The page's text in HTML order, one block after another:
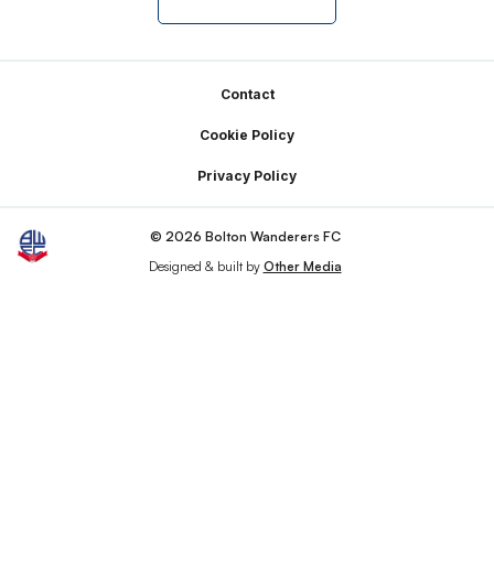
Contact
Cookie Policy
Privacy Policy
© 2026 Bolton Wanderers FC
Designed & built by Other Media